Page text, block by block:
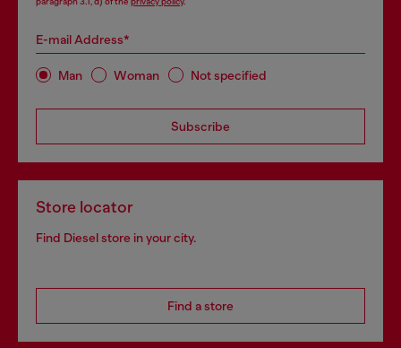
E-mail Address*
Man Woman Not specified
Subscribe
Store locator
Find Diesel store in your city.
Find a store